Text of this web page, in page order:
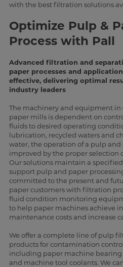
with the best filtration solutions
Optimize Pulp &
Process with Pall
Advanced filtration and
paper processes and
effective, delivering optimal
industry leaders
The machinery and equipment
paper mills is dependent on
fluids to desired operating
lubrication, recycled waters and
water, the operation of a pulp
improved by the proper selection
Our solutions maintain a
support pulp and paper
committed to the present and
paper customers with filtration
fluid condition monitoring
to help paper machines achieve
maintenance costs and increase
We offer a complete line of pulp
products for contamination
including paper machine bearing
and machine tool coolants. We